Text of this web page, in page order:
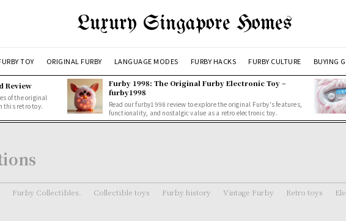
Luxury Singapore Homes
TOY ORIGINAL FURBY LANGUAGE MODES FURBY HACKS FURBY CULTURE BUYING
Review
of the original
this retro toy.
Furby 1998: The Original Furby Electronic Toy –
furby1998
Read our furby1998 review to explore the original Furby's features,
functionality, and nostalgic value as a retro electronic toy.
Furby Collectibles. Collectible toys Furby history Vintage Furby Retro toys